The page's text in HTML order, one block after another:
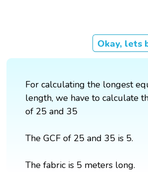
Okay, lets
For calculating the longest
length, we have to calculate
of 25 and 35
The GCF of 25 and 35 is 5.
The fabric is 5 meters long.